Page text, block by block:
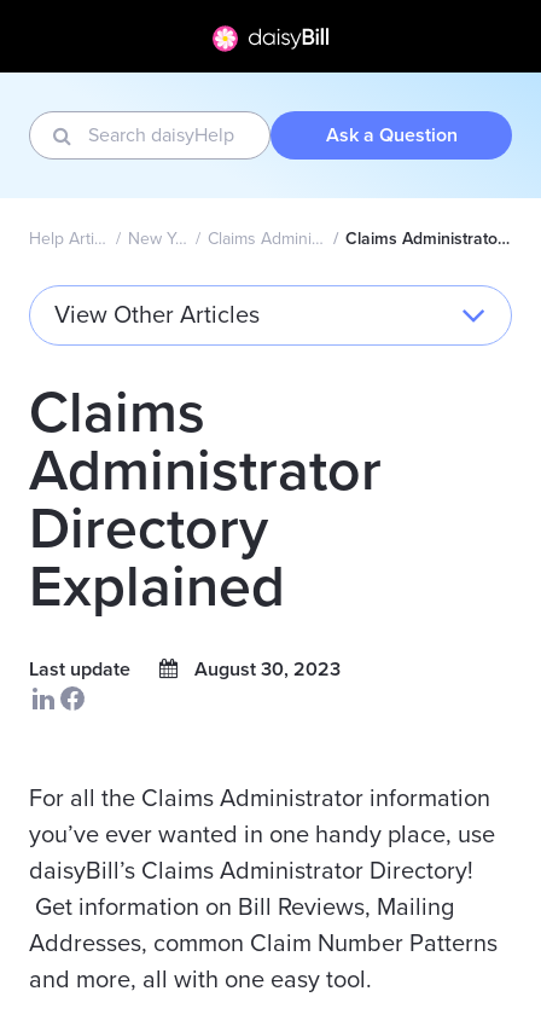
Ask a Question
Help Articles Home New York Wizard Claims Administrator Directory Claims Administrator Directory Explained
View Other Articles
Claims
Administrator
Directory
Explained
Last update August 30, 2023
For all the Claims Administrator information
you’ve ever wanted in one handy place, use
daisyBill’s Claims Administrator Directory!
Get information on Bill Reviews, Mailing
Addresses, common Claim Number Patterns
and more, all with one easy tool.